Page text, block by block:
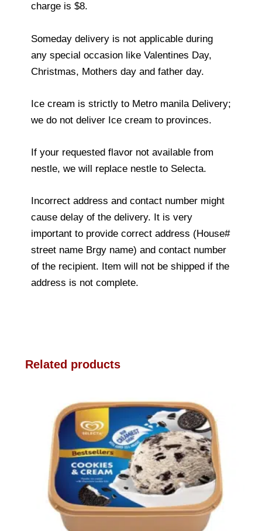
charge is $8.
Someday delivery is not applicable during
any special occasion like Valentines Day,
Christmas, Mothers day and father day.
Ice cream is strictly to Metro manila Delivery;
we do not deliver Ice cream to provinces.
If your requested flavor not available from
nestle, we will replace nestle to Selecta.
Incorrect address and contact number might
cause delay of the delivery. It is very
important to provide correct address (House#
street name Brgy name) and contact number
of the recipient. Item will not be shipped if the
address is not complete.
Related products